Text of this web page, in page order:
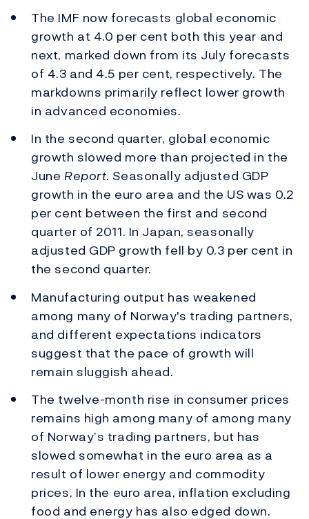
The IMF now forecasts global economic
growth at 4.0 per cent both this year and
next, marked down from its July forecasts
of 4.3 and 4.5 per cent, respectively. The
markdowns primarily reflect lower growth
in advanced economies.
In the second quarter, global economic
growth slowed more than projected in the
June Report. Seasonally adjusted GDP
growth in the euro area and the US was 0.2
per cent between the first and second
quarter of 2011. In Japan, seasonally
adjusted GDP growth fell by 0.3 per cent in
the second quarter.
Manufacturing output has weakened
among many of Norway's trading partners,
and different expectations indicators
suggest that the pace of growth will
remain sluggish ahead.
The twelve-month rise in consumer prices
remains high among many of among many
of Norway’s trading partners, but has
slowed somewhat in the euro area as a
result of lower energy and commodity
prices. In the euro area, inflation excluding
food and energy has also edged down.